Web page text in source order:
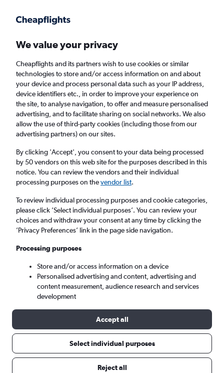
Faster search, more features, fewer ads.
Find flights Deals When to book FAQs
Cheap flights from Cancún to Frankfurt am
Main Airport from£430
Return
1 adult, Economy, 0 bags
Cancún (CUN)
Tue 8/9 - Tue 15/9
We value your privacy
Cheapflights and its partners wish to use cookies or similar
technologies to store and/or access information on and about
your device and process personal data such as your IP address,
device identifiers etc., in order to improve your experience on
the site, to analyse navigation, to offer and measure personalised
advertising, and to facilitate sharing on social networks. We also
allow the use of third-party cookies (including those from our
advertising partners) on our sites.
By clicking 'Accept', you consent to your data being processed
by 50 vendors on this web site for the purposes described in this
notice. You can review the vendors and their individual
processing purposes on thevendor list.
To review individual processing purposes and cookie categories,
please click ’Select individual purposes’. You can review your
choices and withdraw your consent at any time by clicking the
’Privacy Preferences’ link in the page side navigation.
Processing purposes
Store and/or access information on a device
Personalised advertising and content, advertising and
content measurement, audience research and services
development
Accept all
Select individual purposes
Reject all